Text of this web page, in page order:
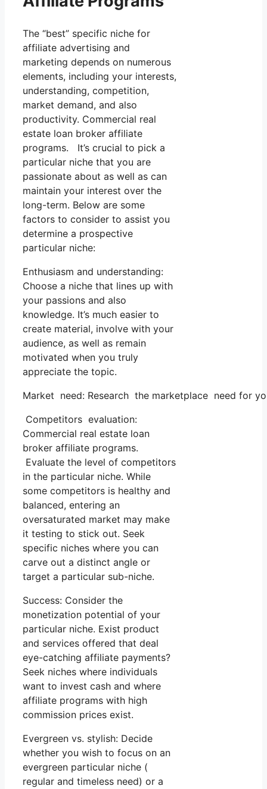
The “best” specific niche for
affiliate advertising and
marketing depends on numerous
elements, including your interests,
understanding, competition,
market demand, and also
productivity. Commercial real
estate loan broker affiliate
programs. It’s crucial to pick a
particular niche that you are
passionate about as well as can
maintain your interest over the
long-term. Below are some
factors to consider to assist you
determine a prospective
particular niche:
Enthusiasm and understanding:
Choose a niche that lines up with
your passions and also
knowledge. It’s much easier to
create material, involve with your
audience, as well as remain
motivated when you truly
appreciate the topic.
Market need: Research the marketplace need for
Competitors evaluation:
Commercial real estate loan
broker affiliate programs.
Evaluate the level of competitors
in the particular niche. While
some competitors is healthy and
balanced, entering an
oversaturated market may make
it testing to stick out. Seek
specific niches where you can
carve out a distinct angle or
target a particular sub-niche.
Success: Consider the
monetization potential of your
particular niche. Exist product
and services offered that deal
eye-catching affiliate payments?
Seek niches where individuals
want to invest cash and where
affiliate programs with high
commission prices exist.
Evergreen vs. stylish: Decide
whether you wish to focus on an
evergreen particular niche (
regular and timeless need) or a